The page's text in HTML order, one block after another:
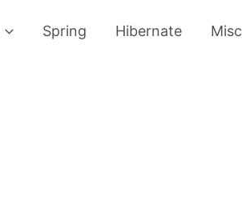
Spring Hibernate Misc